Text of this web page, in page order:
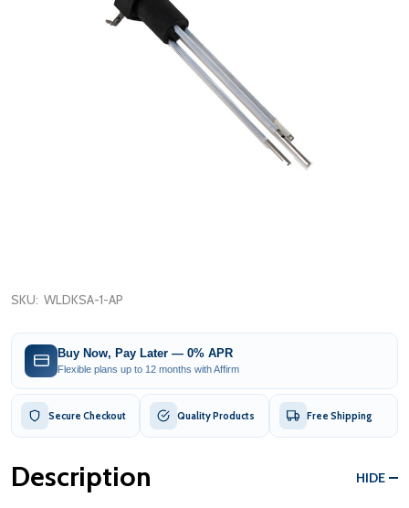
SKU: WLDKSA-1-AP
Buy Now, Pay Later — 0% APR
Flexible plans up to 12 months with Affirm
Secure Checkout Quality Products Free Shipping
Description HIDE